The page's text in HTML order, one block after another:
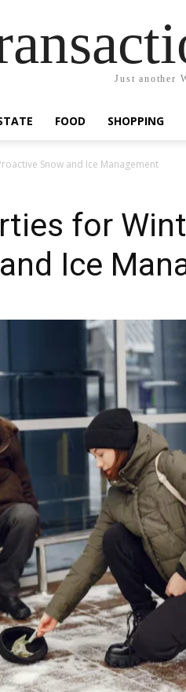
Just another
FOOD SHOPPING
Snow and Ice Management
for
Ice